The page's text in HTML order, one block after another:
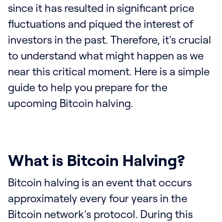
since it has resulted in significant price
fluctuations and piqued the interest of
investors in the past. Therefore, it's crucial
to understand what might happen as we
near this critical moment. Here is a simple
guide to help you prepare for the
upcoming Bitcoin halving.
What is Bitcoin Halving?
Bitcoin halving is an event that occurs
approximately every four years in the
Bitcoin network's protocol. During this